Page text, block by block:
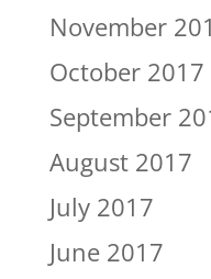
November
October 2017
September
August 2017
July 2017
June 2017